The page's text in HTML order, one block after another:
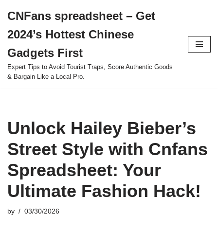
to
content
CNFans spreadsheet – Get
2024’s Hottest Chinese
Gadgets First
Expert Tips to Avoid Tourist Traps, Score Authentic Goods
& Bargain Like a Local Pro.
Unlock Hailey Bieber’s
Street Style with Cnfans
Spreadsheet: Your
Ultimate Fashion Hack!
by 03/30/2026